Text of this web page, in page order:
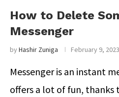
How to Delete
Messenger
byHashir Zuniga February 9, 2023
Messenger is an instant
offers a lot of fun,